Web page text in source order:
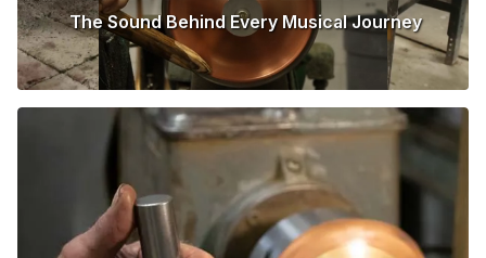
The Sound Behind Every Musical Journey